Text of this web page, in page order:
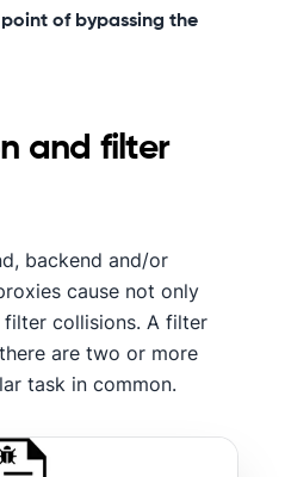
of bypassing the
and filter
backend and/or
cause not only
collisions. A filter
are two or more
task in common.